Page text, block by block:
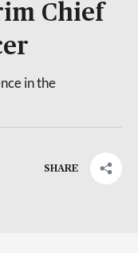
Chief
in the
SHARE